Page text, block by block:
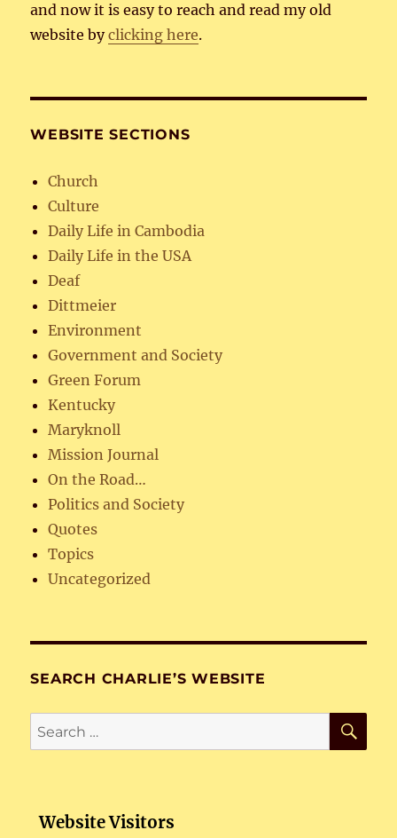
and now it is easy to reach and read my old
website byclicking here.
WEBSITE SECTIONS
Church
Culture
Daily Life in Cambodia
Daily Life in the USA
Deaf
Dittmeier
Environment
Government and Society
Green Forum
Kentucky
Maryknoll
Mission Journal
On the Road…
Politics and Society
Quotes
Topics
Uncategorized
SEARCH CHARLIE’S WEBSITE
Search
for:
Website Visitors